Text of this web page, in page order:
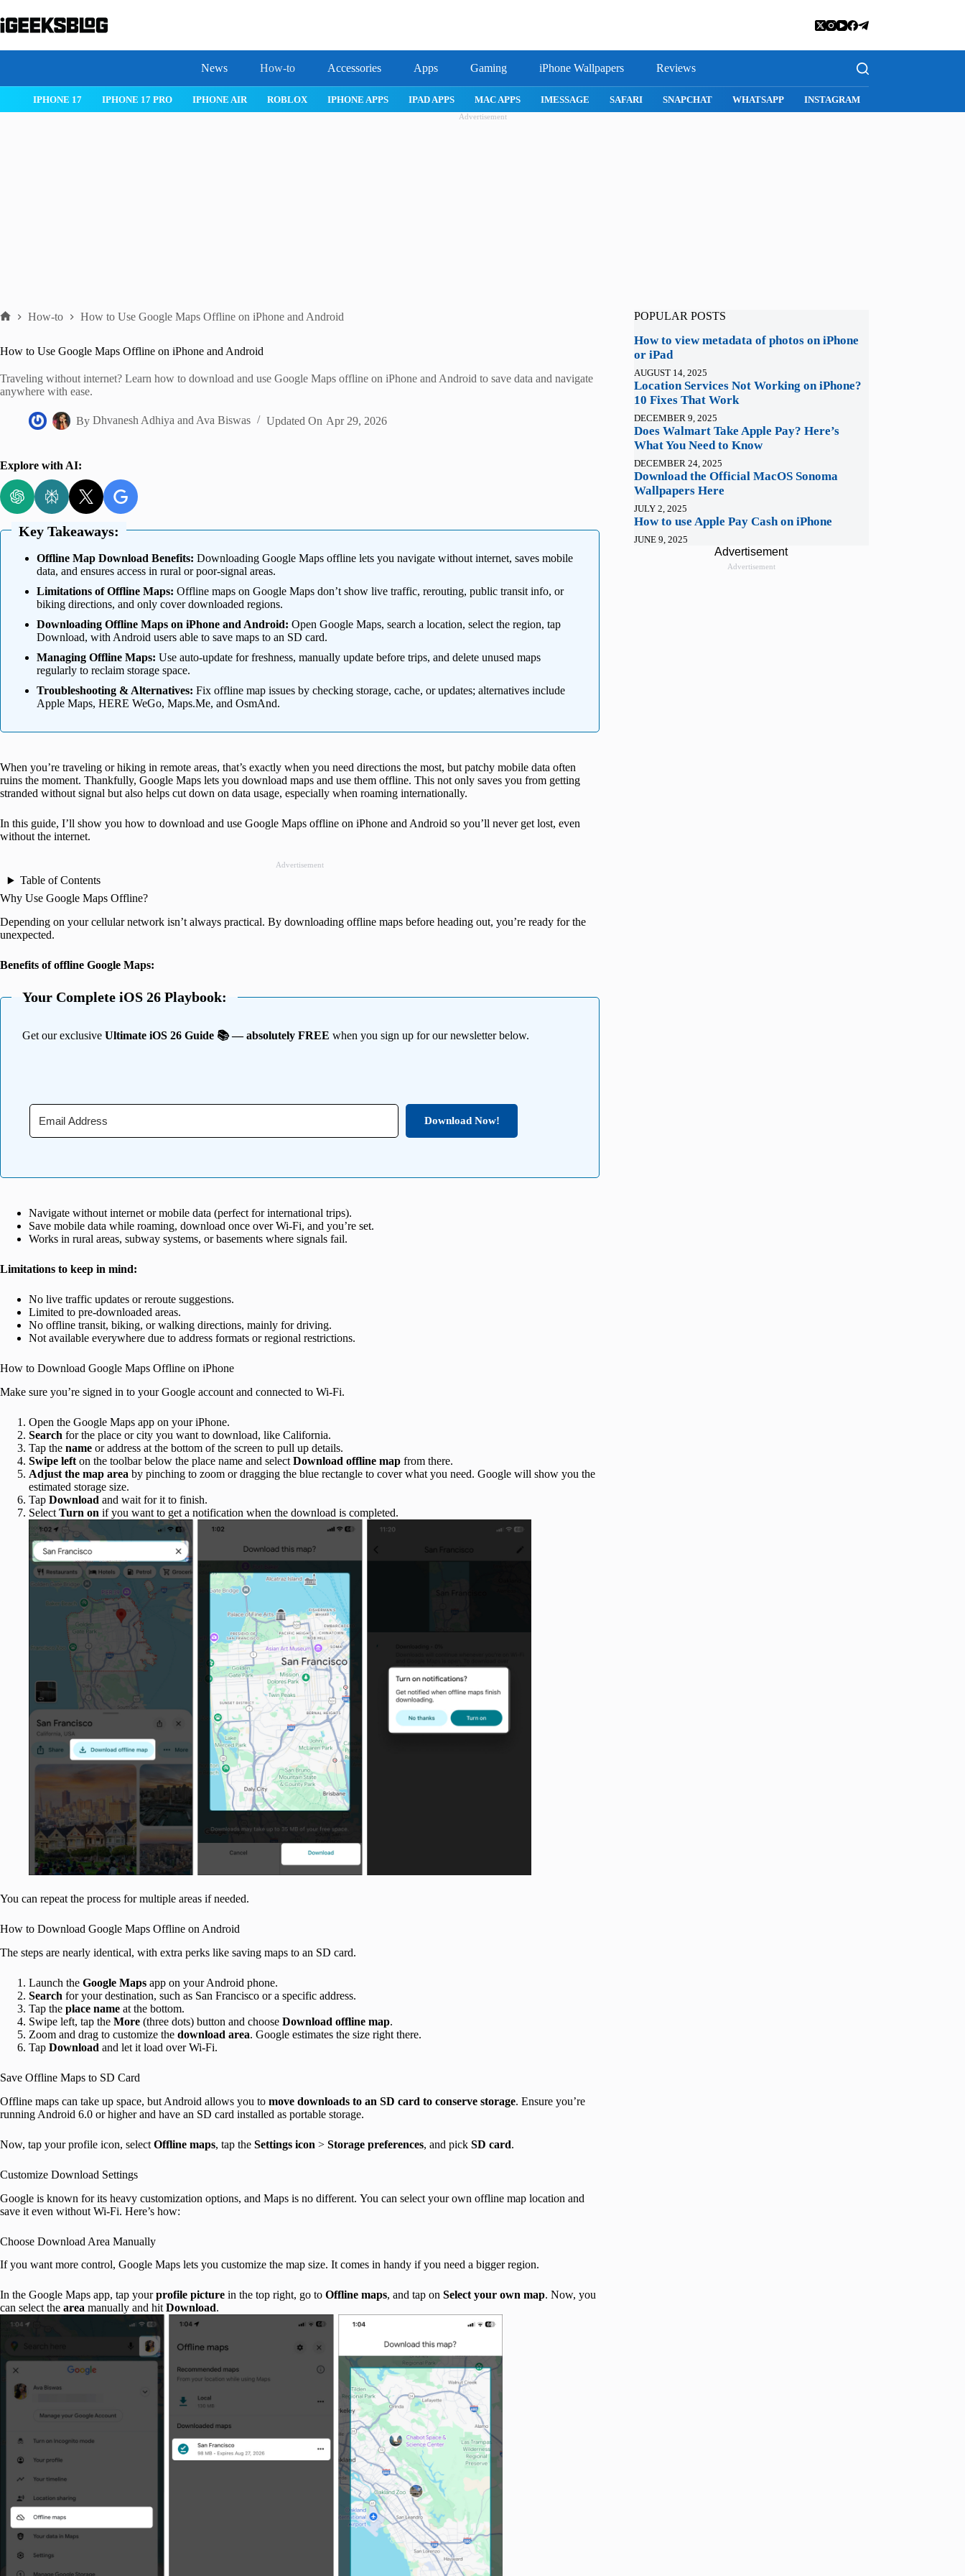
to
content
News How-to Accessories Apps Gaming iPhone Wallpapers Reviews
IPHONE 17 IPHONE 17 PRO IPHONE AIR ROBLOX IPHONE APPS IPAD APPS MAC APPS IMESSAGE SAFARI SNAPCHAT WHATSAPP INSTAGRAM
Advertisement
How-to How to Use Google Maps Offline on iPhone and Android
How to Use Google Maps Offline on iPhone and Android
Traveling without internet? Learn how to download and use Google Maps offline on iPhone and Android to save data and navigate
anywhere with ease.
By Dhvanesh Adhiya andAva Biswas Updated On Apr 29, 2026
Explore with AI:
Key Takeaways:
Offline Map Download Benefits: Downloading Google Maps offline lets you navigate without internet, saves mobile
data, and ensures access in rural or poor-signal areas.
Limitations of Offline Maps: Offline maps on Google Maps don’t show live traffic, rerouting, public transit info, or
biking directions, and only cover downloaded regions.
Downloading Offline Maps on iPhone and Android: Open Google Maps, search a location, select the region, tap
Download, with Android users able to save maps to an SD card.
Managing Offline Maps: Use auto-update for freshness, manually update before trips, and delete unused maps
regularly to reclaim storage space.
Troubleshooting & Alternatives: Fix offline map issues by checking storage, cache, or updates; alternatives include
Apple Maps, HERE WeGo, Maps.Me, and OsmAnd.
When you’re traveling or hiking in remote areas, that’s exactly when you need directions the most, but patchy mobile data often
ruins the moment. Thankfully, Google Maps lets you download maps and use them offline. This not only saves you from getting
stranded without signal but also helps cut down on data usage, especially when roaming internationally.
In this guide, I’ll show you how to download and use Google Maps offline on iPhone and Android so you’ll never get lost, even
without the internet.
Advertisement
Table of Contents
Why Use Google Maps Offline?
Depending on your cellular network isn’t always practical. By downloading offline maps before heading out, you’re ready for the
unexpected.
Benefits of offline Google Maps:
Your Complete iOS 26 Playbook:
Get our exclusive Ultimate iOS 26 Guide 📚 — absolutely FREE when you sign up for our newsletter below.
Download Now!
Navigate without internet or mobile data (perfect for international trips).
Save mobile data while roaming, download once over Wi-Fi, and you’re set.
Works in rural areas, subway systems, or basements where signals fail.
Limitations to keep in mind:
No live traffic updates or reroute suggestions.
Limited to pre-downloaded areas.
No offline transit, biking, or walking directions, mainly for driving.
Not available everywhere due to address formats or regional restrictions.
How to Download Google Maps Offline on iPhone
Make sure you’re signed in to your Google account and connected to Wi-Fi.
Open the Google Maps app on your iPhone.
Search for the place or city you want to download, like California.
Tap the name or address at the bottom of the screen to pull up details.
Swipe left on the toolbar below the place name and select Download offline map from there.
Adjust the map area by pinching to zoom or dragging the blue rectangle to cover what you need. Google will show you the
estimated storage size.
Tap Download and wait for it to finish.
Select Turn on if you want to get a notification when the download is completed.
You can repeat the process for multiple areas if needed.
How to Download Google Maps Offline on Android
The steps are nearly identical, with extra perks like saving maps to an SD card.
Launch the Google Maps app on your Android phone.
Search for your destination, such as San Francisco or a specific address.
Tap the place name at the bottom.
Swipe left, tap the More (three dots) button and choose Download offline map.
Zoom and drag to customize the download area. Google estimates the size right there.
Tap Download and let it load over Wi-Fi.
Save Offline Maps to SD Card
Offline maps can take up space, but Android allows you to move downloads to an SD card to conserve storage. Ensure you’re
running Android 6.0 or higher and have an SD card installed as portable storage.
Now, tap your profile icon, select Offline maps, tap the Settings icon > Storage preferences, and pick SD card.
Customize Download Settings
Google is known for its heavy customization options, and Maps is no different. You can select your own offline map location and
save it even without Wi-Fi. Here’s how:
Choose Download Area Manually
If you want more control, Google Maps lets you customize the map size. It comes in handy if you need a bigger region.
In the Google Maps app, tap yourprofile picture in the top right, go to Offline maps, and tap on Select your own map. Now, you
can select the area manually and hit Download.
POPULAR POSTS
How to view metadata of photos on iPhone
or iPad
AUGUST 14, 2025
Location Services Not Working on iPhone?
10 Fixes That Work
DECEMBER 9, 2025
Does Walmart Take Apple Pay? Here’s
What You Need to Know
DECEMBER 24, 2025
Download the Official MacOS Sonoma
Wallpapers Here
JULY 2, 2025
How to use Apple Pay Cash on iPhone
JUNE 9, 2025
Advertisement
Advertisement